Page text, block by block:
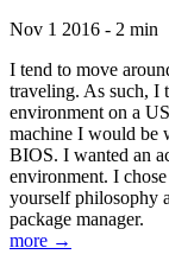
Nov 1 2016 - 2 min
I tend to move
traveling. As such, I
environment on a
machine I would be
BIOS. I wanted an
environment. I
yourself philosophy
package manager.
more →